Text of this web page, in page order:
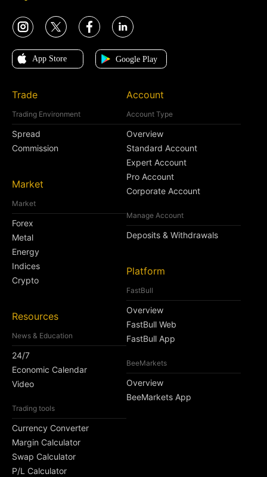
Trade
Trading Environment
Spread
Commission
Market
Market
Forex
Metal
Energy
Indices
Crypto
Resources
News & Education
24/7
Economic Calendar
Video
Trading tools
Currency Converter
Margin Calculator
Swap Calculator
P/L Calculator
Account
Account Type
Overview
Standard Account
Expert Account
Pro Account
Corporate Account
Manage Account
Deposits & Withdrawals
Platform
FastBull
Overview
FastBull Web
FastBull App
BeeMarkets
Overview
BeeMarkets App